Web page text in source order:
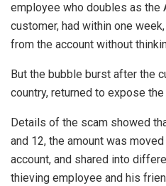
employee who doubles as the
customer, had within one
from the account without
But the bubble burst after the
country, returned to expose the
Details of the scam showed
and 12, the amount was
account, and shared into
thieving employee and his